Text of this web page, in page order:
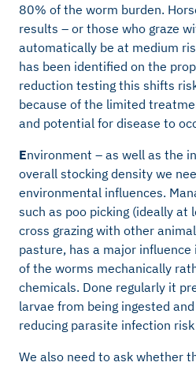
80% of the worm burden.
results – or those who graze
automatically be at medium
has been identified on the
reduction testing this shifts
because of the limited
and potential for disease to
Environment – as well as the
overall stocking density we
environmental influences.
such as poo picking (ideally at
cross grazing with other
pasture, has a major
of the worms mechanically
chemicals. Done regularly it
larvae from being ingested
reducing parasite infection
We also need to ask whether